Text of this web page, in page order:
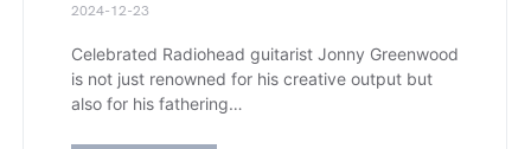
2024-12-23
Celebrated Radiohead guitarist Jonny Greenwood
is not just renowned for his creative output but
also for his fathering…